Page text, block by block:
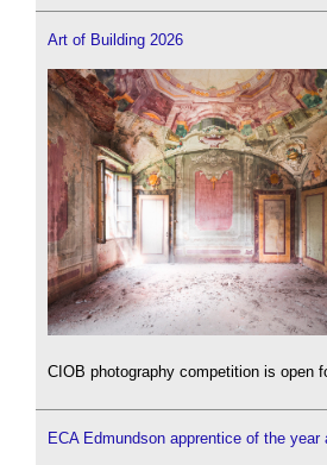
Art of Building 2026
CIOB photography competition is open
ECA Edmundson apprentice of the year